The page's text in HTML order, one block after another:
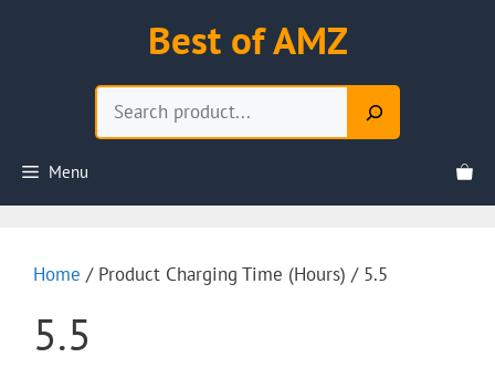
Best of AMZ
Menu
Home / Product Charging Time (Hours) / 5.5
5.5